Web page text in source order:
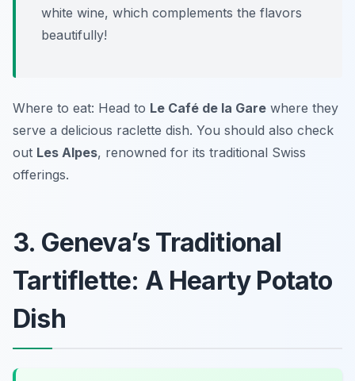
white wine, which complements the flavors
beautifully!
Where to eat: Head to Le Café de la Gare where they
serve a delicious raclette dish. You should also check
out Les Alpes, renowned for its traditional Swiss
offerings.
3. Geneva’s Traditional
Tartiflette: A Hearty Potato
Dish